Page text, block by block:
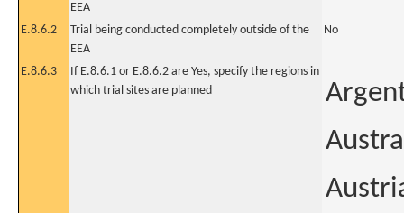
EEA
E.8.6.2
Trial being conducted completely outside of the
EEA
No
E.8.6.3
If E.8.6.1 or E.8.6.2 are Yes, specify the regions in
which trial sites are planned